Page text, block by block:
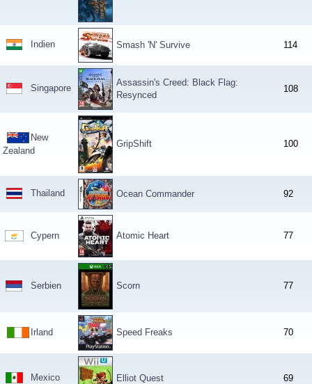
Indien Smash 'N' Survive 114
Singapore
Assassin's Creed: Black Flag:
Resynced
108
New
Zealand
GripShift 100
Thailand Ocean Commander 92
Cypern Atomic Heart 77
Serbien Scorn 77
Irland Speed Freaks 70
Mexico Elliot Quest 69